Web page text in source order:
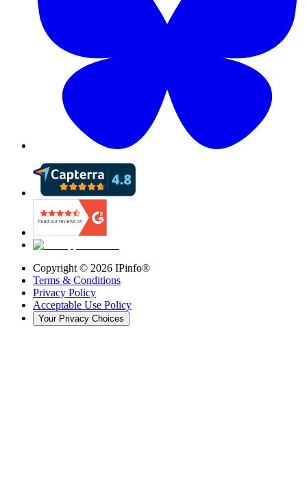
Copyright © 2026 IPinfo®
Terms & Conditions
Privacy Policy
Acceptable Use Policy
Your Privacy Choices